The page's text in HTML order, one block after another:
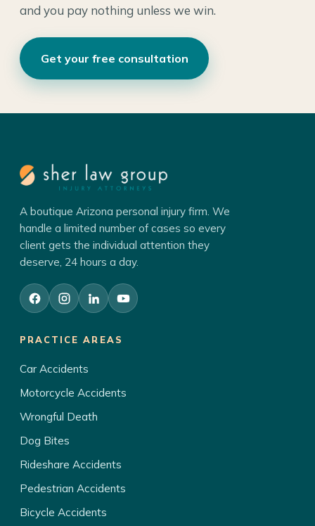
and you pay nothing unless we win.
Get your free consultation
A boutique Arizona personal injury firm. We
handle a limited number of cases so every
client gets the individual attention they
deserve, 24 hours a day.
PRACTICE AREAS
Car Accidents
Motorcycle Accidents
Wrongful Death
Dog Bites
Rideshare Accidents
Pedestrian Accidents
Bicycle Accidents